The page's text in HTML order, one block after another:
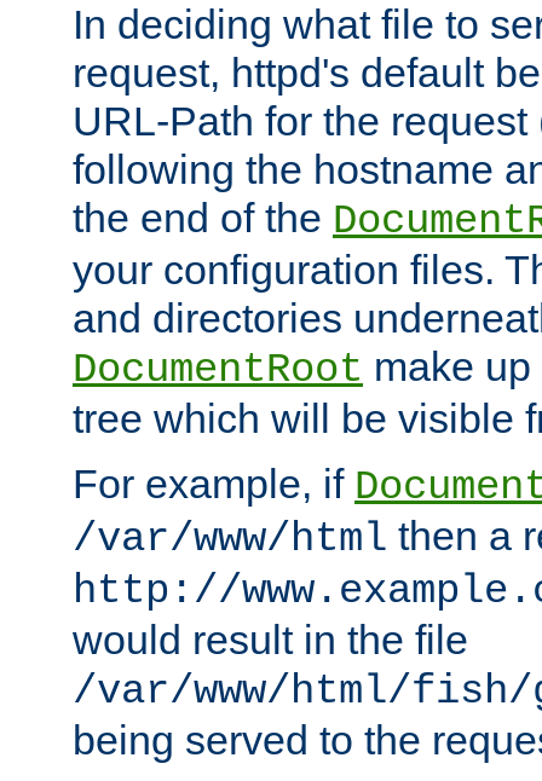
In deciding what file to
request, httpd's default
URL-Path for the
following the hostname
the end of the
your configuration files.
and directories
DocumentRoot make
tree which will be visible
For example, if
/var/www/html then a
http://
would result in the file
/var/www/html/fish/
being served to the